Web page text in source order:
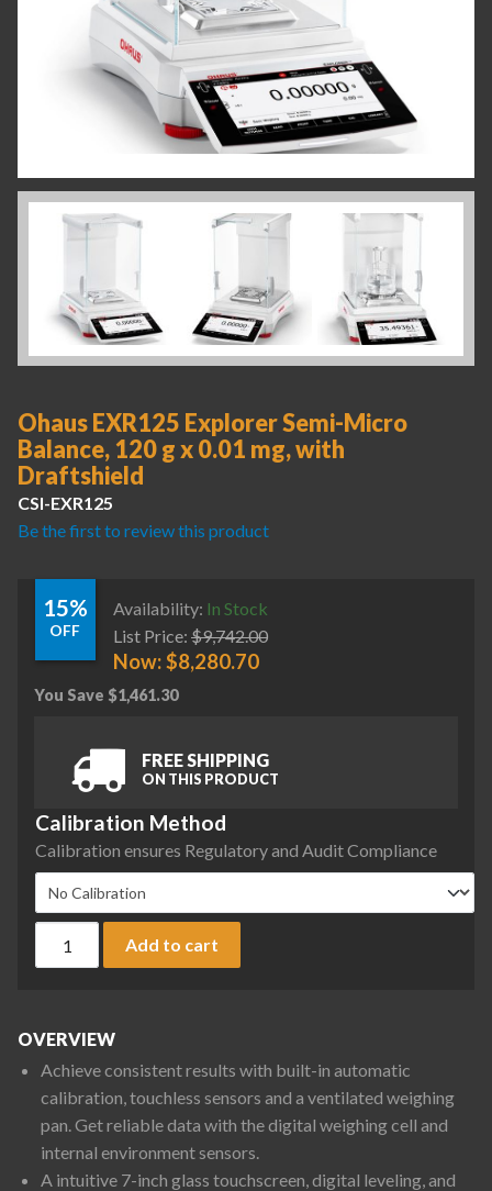
Ohaus EXR125 Explorer Semi-Micro
Balance, 120 g x 0.01 mg, with
Draftshield
CSI-EXR125
Be the first to review this product
15%
OFF
Availability: In Stock
List Price: $9,742.00
Now:$8,280.70
You Save $1,461.30
FREE SHIPPING
ON THIS PRODUCT
Calibration Method
Calibration ensures Regulatory and Audit Compliance
Ohaus EXR125 Explorer Semi-Micro Balance, 120 g x 0.01
Add to cart
OVERVIEW
Achieve consistent results with built-in automatic
calibration, touchless sensors and a ventilated weighing
pan. Get reliable data with the digital weighing cell and
internal environment sensors.
A intuitive 7-inch glass touchscreen, digital leveling, and